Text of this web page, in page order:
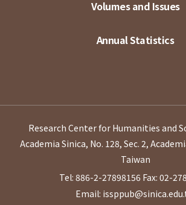
Volumes and Issues
Annual Statistics
Research Center for Humanities and
Academia Sinica, No. 128, Sec. 2,
Taiwan
Tel: 886-2-27898156 Fax: 02-
Email: